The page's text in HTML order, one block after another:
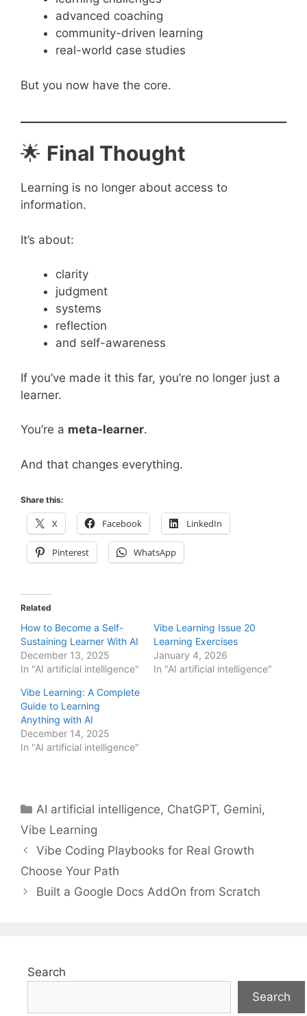
advanced coaching
community-driven learning
real-world case studies
But you now have the core.
🌟 Final Thought
Learning is no longer about access to
information.
It’s about:
clarity
judgment
systems
reflection
and self-awareness
If you’ve made it this far, you’re no longer just a
learner.
You’re a meta-learner.
And that changes everything.
Share this:
X Facebook LinkedIn
Pinterest WhatsApp
Related
How to Become a Self-
Sustaining Learner With AI
December 13, 2025
In "AI artificial intelligence"
Vibe Learning Issue 20
Learning Exercises
January 4, 2026
In "AI artificial intelligence"
Vibe Learning: A Complete
Guide to Learning
Anything with AI
December 14, 2025
In "AI artificial intelligence"
Categories
AI artificial intelligence, ChatGPT, Gemini,
Vibe Learning
Vibe Coding Playbooks for Real Growth
Choose Your Path
Built a Google Docs AddOn from Scratch
Search
Search